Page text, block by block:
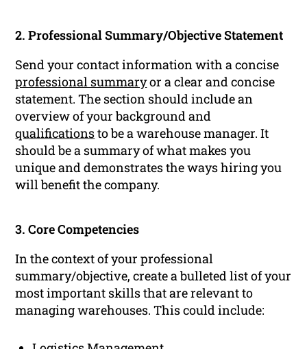
2. Professional Summary/Objective Statement
Send your contact information with a concise
professional summaryor a clear and concise
statement. The section should include an
overview of your background and
qualificationsto be a warehouse manager. It
should be a summary of what makes you
unique and demonstrates the ways hiring you
will benefit the company.
3. Core Competencies
In the context of your professional
summary/objective, create a bulleted list of your
most important skills that are relevant to
managing warehouses. This could include: